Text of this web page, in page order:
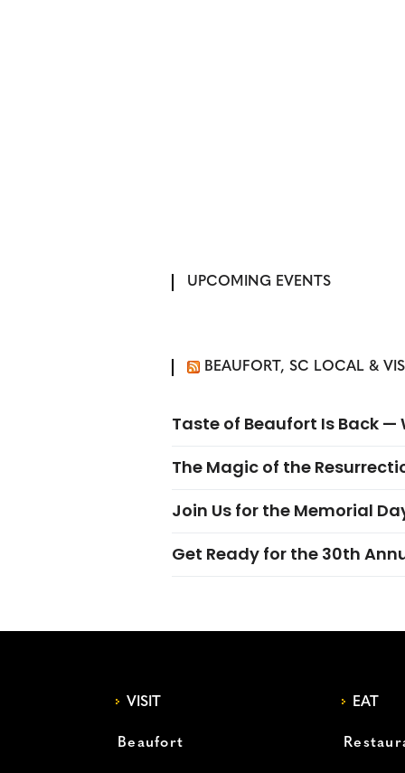
UPCOMING EVENTS
BEAUFORT, SC LOCAL &
Taste of Beaufort Is Back —
The Magic of the
Join Us for the Memorial
Get Ready for the 30th
VISIT
Beaufort
EAT